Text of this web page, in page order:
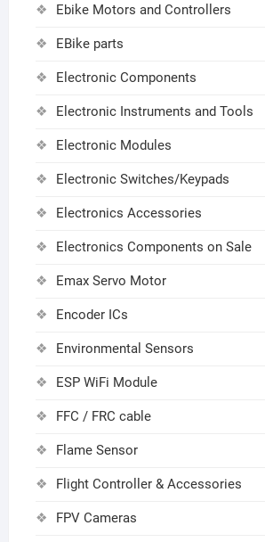
Ebike Motors and Controllers
EBike parts
Electronic Components
Electronic Instruments and Tools
Electronic Modules
Electronic Switches/Keypads
Electronics Accessories
Electronics Components on Sale
Emax Servo Motor
Encoder ICs
Environmental Sensors
ESP WiFi Module
FFC / FRC cable
Flame Sensor
Flight Controller & Accessories
FPV Cameras